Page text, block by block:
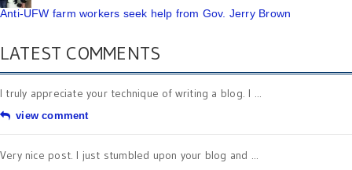
Anti-UFW farm workers seek help from Gov. Jerry Brown
LATEST COMMENTS
I truly appreciate your technique of writing a blog. I ...
view comment
Very nice post. I just stumbled upon your blog and ...